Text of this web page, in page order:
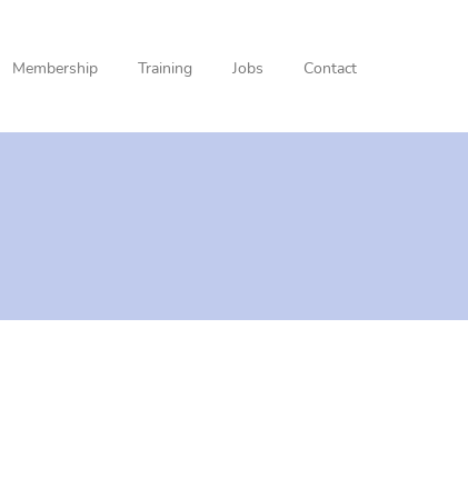
Membership Training Jobs Contact